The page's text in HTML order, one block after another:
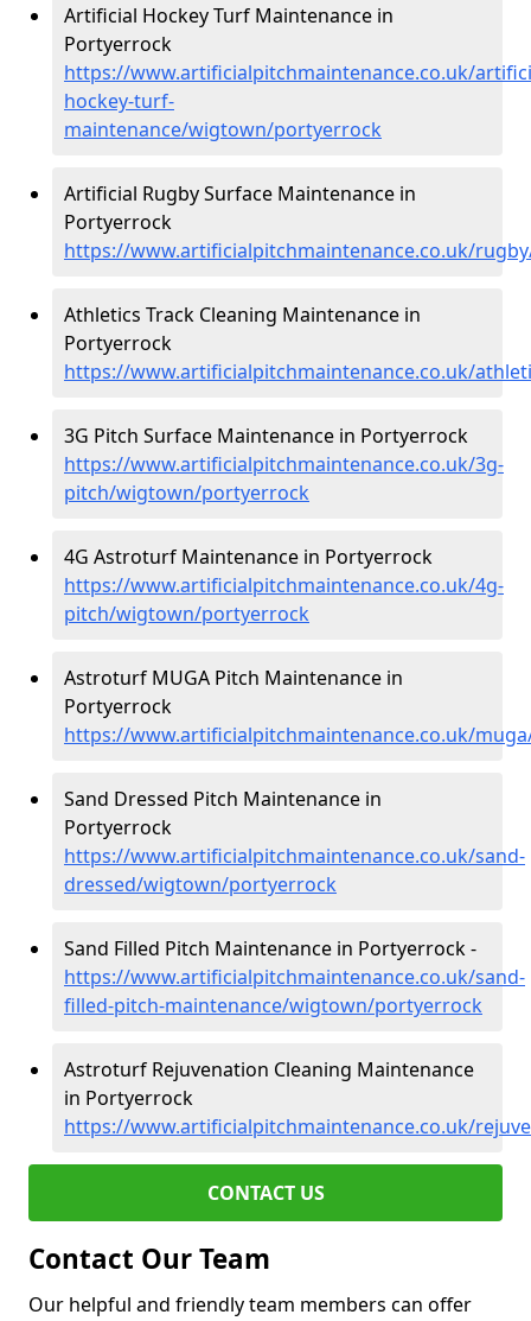
Artificial Hockey Turf Maintenance in
Portyerrock
https://www.artificialpitchmaintenance.co.uk/
hockey-turf-
maintenance/wigtown/portyerrock
Artificial Rugby Surface Maintenance in
Portyerrock
https://www.artificialpitchmaintenance.co.uk/
Athletics Track Cleaning Maintenance in
Portyerrock
https://www.artificialpitchmaintenance.co.uk/
3G Pitch Surface Maintenance in Portyerrock
https://www.artificialpitchmaintenance.co.uk/3g-
pitch/wigtown/portyerrock
4G Astroturf Maintenance in Portyerrock
https://www.artificialpitchmaintenance.co.uk/4g-
pitch/wigtown/portyerrock
Astroturf MUGA Pitch Maintenance in
Portyerrock
https://www.artificialpitchmaintenance.co.uk/
Sand Dressed Pitch Maintenance in
Portyerrock
https://www.artificialpitchmaintenance.co.uk/sand-
dressed/wigtown/portyerrock
Sand Filled Pitch Maintenance in Portyerrock -
https://www.artificialpitchmaintenance.co.uk/sand-
filled-pitch-maintenance/wigtown/portyerrock
Astroturf Rejuvenation Cleaning Maintenance
in Portyerrock
https://www.artificialpitchmaintenance.co.uk/
CONTACT US
Contact Our Team
Our helpful and friendly team members can offer